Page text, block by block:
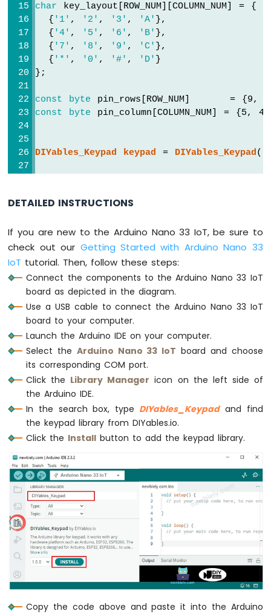
IoT
Segment
LED
Bar
Graph
Nano
IoT
LED
Arduino
33
IoT
-
Potentiometer
Arduino
Nano
33
Potentiometer
LED
Arduino
Nano
-
Potentiometer
Servo
Arduino
Nano
IoT
-
Rotary
Encoder
Arduino
Nano
IoT
char key_layout[ROW_NUM][COLUMN_NUM] = {
  {
'1' , '2' , '3' , 'A' },
  {
'4' , '5' , '6' , 'B' },
  {
'7' , '8' , '9' , 'C' },
  {
'*' , '0' , '#' , 'D' }
};
const byte pin_rows[ROW_NUM]      =
const
byte pin_column[COLUMN_NUM] =
DIYables_Keypad keypad = DIYables_Keypad(
}
void loop() {
char key = keypad.getKey ();
(key) {
Serial
println
(key);
}
DETAILED INSTRUCTIONS
If you are new to the Arduino Nano 33 IoT, be sure to
check out our Getting Started with Arduino Nano 33
IoT tutorial. Then, follow these steps:
Connect the components to the Arduino Nano 33 IoT
board as depicted in the diagram.
Use a USB cable to connect the Arduino Nano 33 IoT
board to your computer.
Launch the Arduino IDE on your computer.
Select the Arduino Nano 33 IoT board and choose
its corresponding COM port.
Click the Library Manager icon on the left side of
the Arduino IDE.
In the search box, type DIYables_Keypadand find
the keypad library from DIYables.io.
Click the Install button to add the keypad library.
Copy the code above and paste it into the Arduino